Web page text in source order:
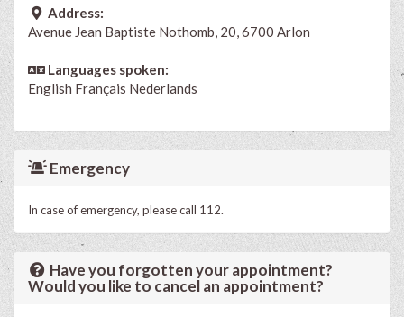
Address:
Avenue Jean Baptiste Nothomb, 20, 6700 Arlon
Languages spoken:
English Français Nederlands
Emergency
In case of emergency, please call 112.
Have you forgotten your appointment?
Would you like to cancel an appointment?